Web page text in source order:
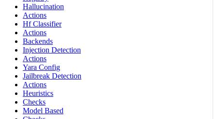
Hallucination
Actions
Hf Classifier
Actions
Backends
Injection Detection
Actions
Yara Config
Jailbreak Detection
Actions
Heuristics
Checks
Model Based